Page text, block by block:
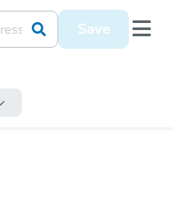
Save